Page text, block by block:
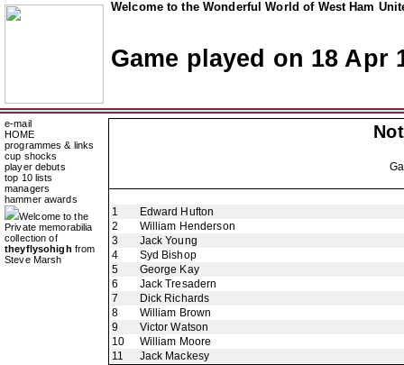
Welcome to the Wonderful World of West Ham
Game played on 18 Apr
e-mail
HOME
programmes & links
cup shocks
player debuts
top 10 lists
managers
hammer awards
Welcome to the
Private memorabilia
collection of
theyflysohigh from
Steve Marsh
1
Edward Hufton
2
William Henderson
3
Jack Young
4
Syd Bishop
5
George Kay
6
Jack Tresadern
7
Dick Richards
8
William Brown
9
Victor Watson
10
William Moore
11
Jack Mackesy